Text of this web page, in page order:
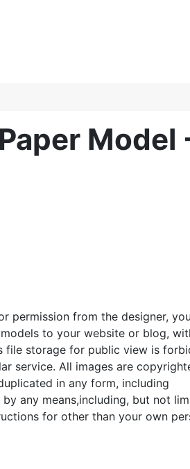
Model
permission from the designer,
to your website or blog,
file storage for public view is
service. All images are
in any form, including
any means,including, but not
for other than your own